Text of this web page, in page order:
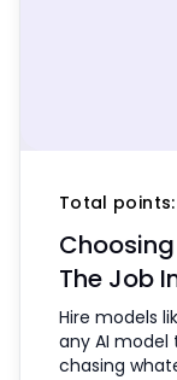
Total points:
The Job
Hire models
any AI
chasing